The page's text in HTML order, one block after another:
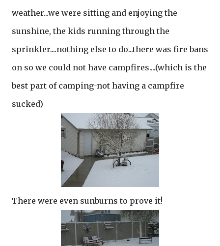
weather...we were sitting and enjoying the
sunshine, the kids running through the
sprinkler....nothing else to do...there was fire bans
on so we could not have campfires....(which is the
best part of camping-not having a campfire
sucked)
There were even sunburns to prove it!